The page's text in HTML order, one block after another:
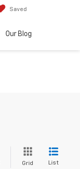
Saved
Our Blog
Grid List